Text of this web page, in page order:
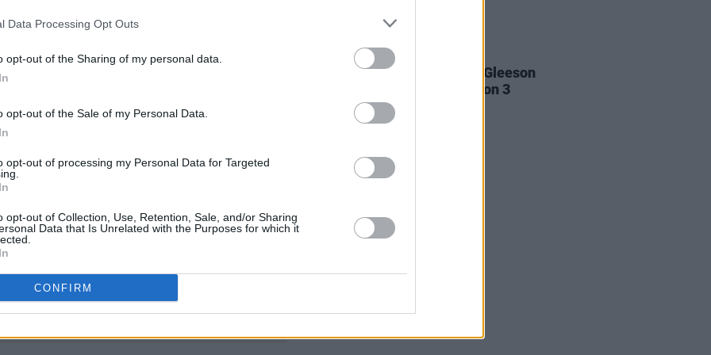
Data Processing Opt Outs
opt-out of the Sharing of my personal data.
opt-out of the Sale of my Personal Data.
opt-out of processing my Personal Data for Targeted
opt-out of Collection, Use, Retention, Sale, and/or Sharing
Data that Is Unrelated with the Purposes for which it
CONFIRM
she exudes intelligence and
presence onscreen, bringing a
to his role, so that even as he beats
him to escape his no-exit existence.
contrast with scenes of
his young son, there’s a sense that
and desperate for a safe haven.
Share This Article:
FILM AND TV
Barry Keoghan and Brian Gleeson
cast for Season 3